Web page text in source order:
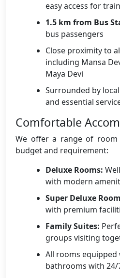
easy access for
1.5 km from Bus
bus passengers
Close proximity to
including Mansa
Maya Devi
Surrounded by
and essential
Comfortable
We offer a range of
budget and requirement:
Deluxe Rooms:
with modern
Super Deluxe
with premium
Family Suites:
groups visiting
All rooms equipped
bathrooms with